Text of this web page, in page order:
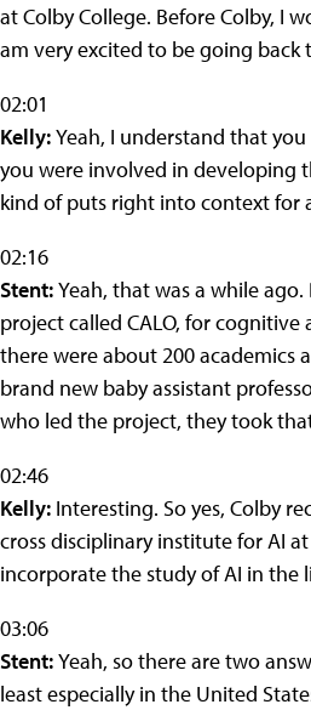
at Colby College. Before Colby, I
am very excited to be going
02:01
Kelly:Yeah, I understand that
you were involved in developing
kind of puts right into context for
02:16
Stent:Yeah, that was a while
project called CALO, for
there were about 200 academics
brand new baby assistant
who led the project, they took
02:46
Kelly: Interesting. So yes, Colby
cross disciplinary institute for AI
incorporate the study of AI in the
03:06
Stent:Yeah, so there are two
least especially in the United